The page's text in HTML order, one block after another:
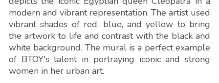
modern and vibrant representation. The artist used
vibrant shades of red, blue, and yellow to bring
the artwork to life and contrast with the black and
white background. The mural is a perfect example
of BTOY's talent in portraying iconic and strong
women in her urban art.